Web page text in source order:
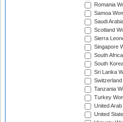
Romania
Samoa
Saudi
Scotland
Sierra
Singapore
South
South
Sri Lanka
Tanzania
Turkey
United
United